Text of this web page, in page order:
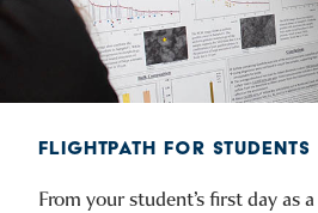
FLIGHTPATH FOR STUDENTS
From your student’s first day as